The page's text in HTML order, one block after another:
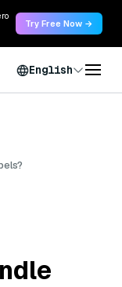
Try Free Now →
English